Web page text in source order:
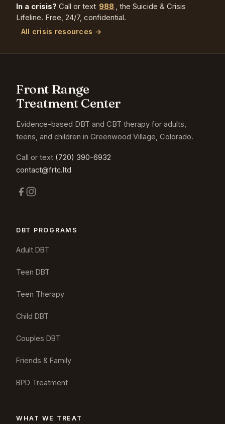
In a crisis? Call or text 988 , the Suicide & Crisis
Lifeline. Free, 24/7, confidential.
All crisis resources →
Front Range
Treatment Center
Evidence-based DBT and CBT therapy for adults,
teens, and children in Greenwood Village, Colorado.
Call or text (720) 390-6932
contact@frtc.ltd
DBT PROGRAMS
Adult DBT
Teen DBT
Teen Therapy
Child DBT
Couples DBT
Friends & Family
BPD Treatment
WHAT WE TREAT